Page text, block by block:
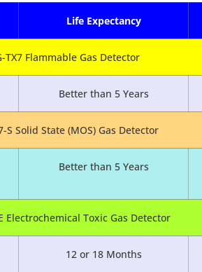
Life Expectancy
TX7 Flammable Gas Detector
Better than 5 Years
S Solid State (MOS) Gas Detector
Better than 5 Years
Electrochemical Toxic Gas Detector
12 or 18 Months